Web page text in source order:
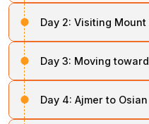
Day 2: Visiting Mount
move forward
of Rajasthan, where
Temple, which
Day 3: Moving
towards Pushkar and
rich tradition, mixed
Day 4: Ajmer to Osian